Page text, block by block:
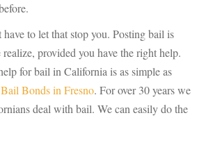
to let that stop you. Posting bail is
realize, provided you have the right help.
for bail in California is as simple as
Bonds in Fresno. For over 30 years we
deal with bail. We can easily do the